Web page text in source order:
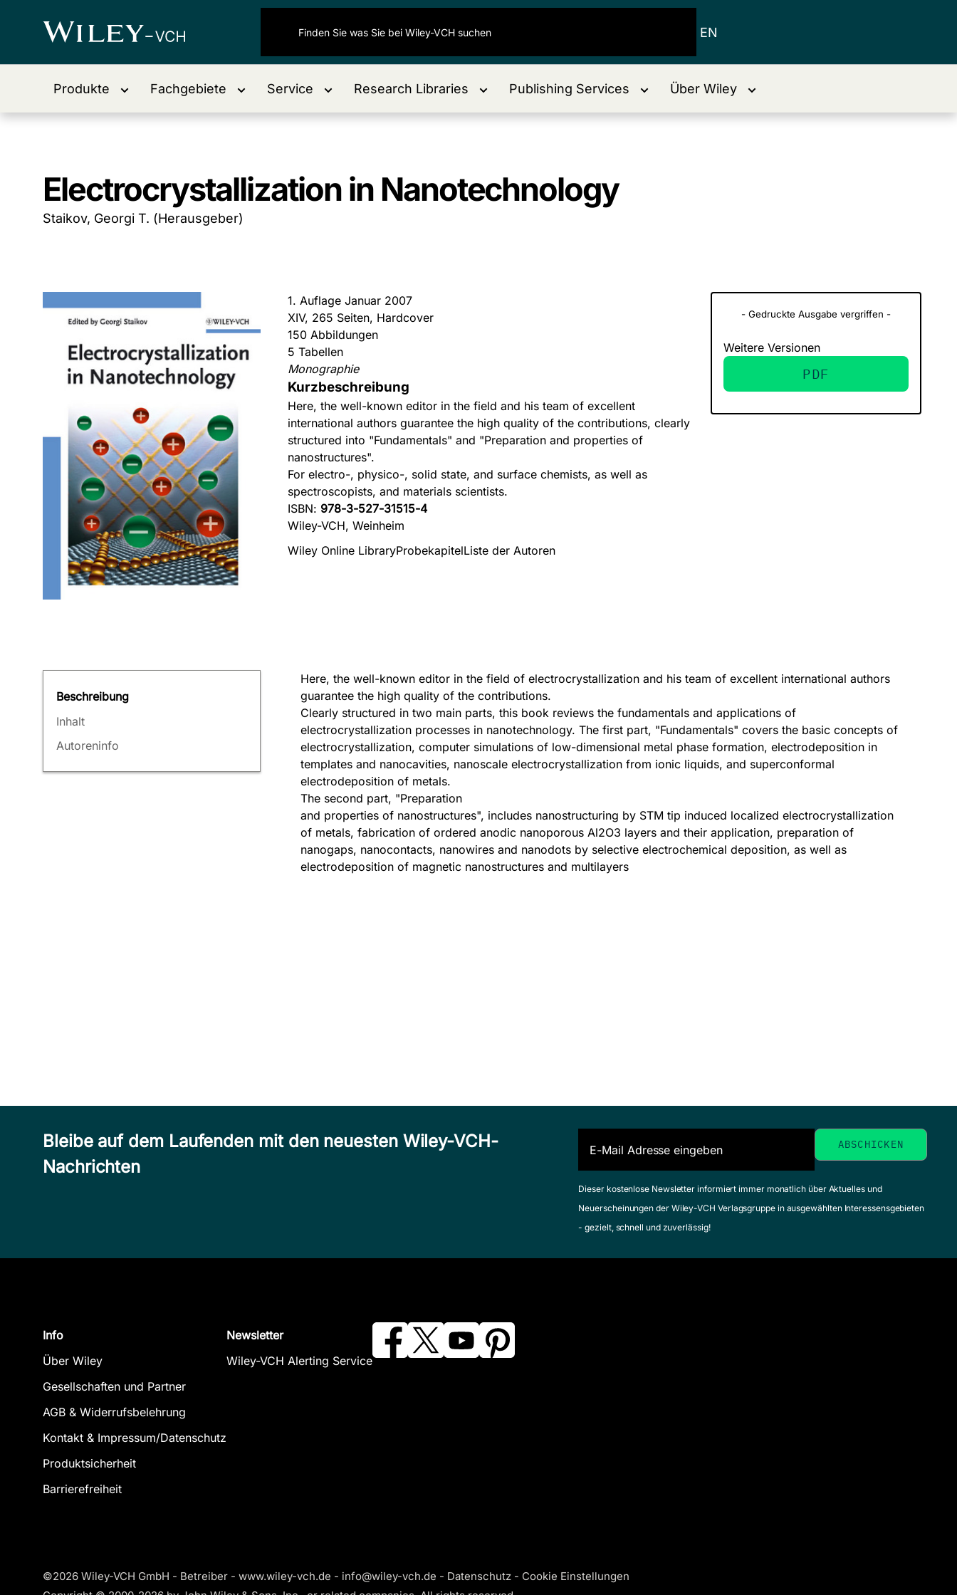
EN
Produkte Fachgebiete Service Research Libraries Publishing Services Über Wiley
Electrocrystallization in Nanotechnology
Staikov, Georgi T. (Herausgeber)
1. Auflage Januar 2007
XIV, 265 Seiten, Hardcover
150 Abbildungen
5 Tabellen
Monographie
Kurzbeschreibung
Here, the well-known editor in the field and his team of excellent
international authors guarantee the high quality of the contributions, clearly
structured into "Fundamentals" and "Preparation and properties of
nanostructures".
For electro-, physico-, solid state, and surface chemists, as well as
spectroscopists, and materials scientists.
ISBN: 978-3-527-31515-4
Wiley-VCH, Weinheim
Wiley Online LibraryProbekapitelListe der Autoren
- Gedruckte Ausgabe vergriffen -
Weitere Versionen
PDF
Beschreibung
Inhalt
Autoreninfo
Here, the well-known editor in the field of electrocrystallization and his team of excellent international authors
guarantee the high quality of the contributions.
Clearly structured in two main parts, this book reviews the fundamentals and applications of
electrocrystallization processes in nanotechnology. The first part, "Fundamentals" covers the basic concepts of
electrocrystallization, computer simulations of low-dimensional metal phase formation, electrodeposition in
templates and nanocavities, nanoscale electrocrystallization from ionic liquids, and superconformal
electrodeposition of metals.
The second part, "Preparation
and properties of nanostructures", includes nanostructuring by STM tip induced localized electrocrystallization
of metals, fabrication of ordered anodic nanoporous Al2O3 layers and their application, preparation of
nanogaps, nanocontacts, nanowires and nanodots by selective electrochemical deposition, as well as
electrodeposition of magnetic nanostructures and multilayers
Bleibe auf dem Laufenden mit den neuesten Wiley-VCH-
Nachrichten
Dieser kostenlose Newsletter informiert immer monatlich über Aktuelles und
Neuerscheinungen der Wiley-VCH Verlagsgruppe in ausgewählten Interessensgebieten
- gezielt, schnell und zuverlässig!
Info
Über Wiley
Gesellschaften und Partner
AGB & Widerrufsbelehrung
Kontakt & Impressum/Datenschutz
Produktsicherheit
Barrierefreiheit
Newsletter
Wiley-VCH Alerting Service
©2026 Wiley-VCH GmbH - Betreiber - www.wiley-vch.de - info@wiley-vch.de - Datenschutz - Cookie Einstellungen